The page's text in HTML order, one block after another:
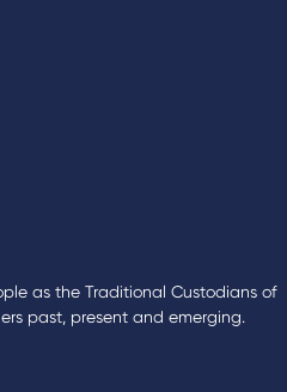
as the Traditional Custodians of
past, present and emerging.